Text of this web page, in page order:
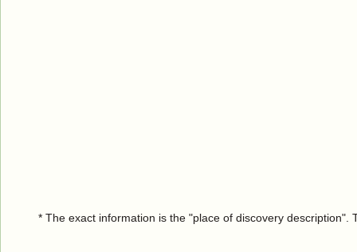
* The exact information is the "place of discovery